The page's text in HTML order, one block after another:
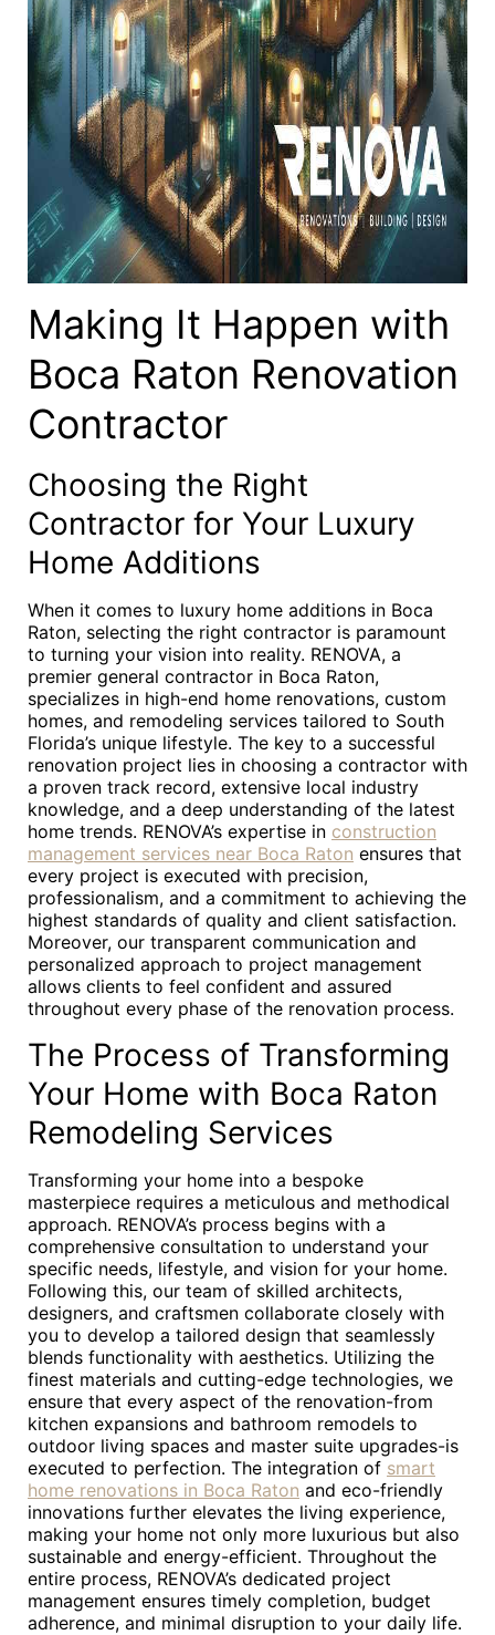
Making It Happen with
Boca Raton Renovation
Contractor
Choosing the Right
Contractor for Your Luxury
Home Additions
When it comes to luxury home additions in Boca
Raton, selecting the right contractor is paramount
to turning your vision into reality. RENOVA, a
premier general contractor in Boca Raton,
specializes in high-end home renovations, custom
homes, and remodeling services tailored to South
Florida’s unique lifestyle. The key to a successful
renovation project lies in choosing a contractor with
a proven track record, extensive local industry
knowledge, and a deep understanding of the latest
home trends. RENOVA’s expertise in construction
management services near Boca Raton ensures that
every project is executed with precision,
professionalism, and a commitment to achieving the
highest standards of quality and client satisfaction.
Moreover, our transparent communication and
personalized approach to project management
allows clients to feel confident and assured
throughout every phase of the renovation process.
The Process of Transforming
Your Home with Boca Raton
Remodeling Services
Transforming your home into a bespoke
masterpiece requires a meticulous and methodical
approach. RENOVA’s process begins with a
comprehensive consultation to understand your
specific needs, lifestyle, and vision for your home.
Following this, our team of skilled architects,
designers, and craftsmen collaborate closely with
you to develop a tailored design that seamlessly
blends functionality with aesthetics. Utilizing the
finest materials and cutting-edge technologies, we
ensure that every aspect of the renovation-from
kitchen expansions and bathroom remodels to
outdoor living spaces and master suite upgrades-is
executed to perfection. The integration of smart
home renovations in Boca Raton and eco-friendly
innovations further elevates the living experience,
making your home not only more luxurious but also
sustainable and energy-efficient. Throughout the
entire process, RENOVA’s dedicated project
management ensures timely completion, budget
adherence, and minimal disruption to your daily life.